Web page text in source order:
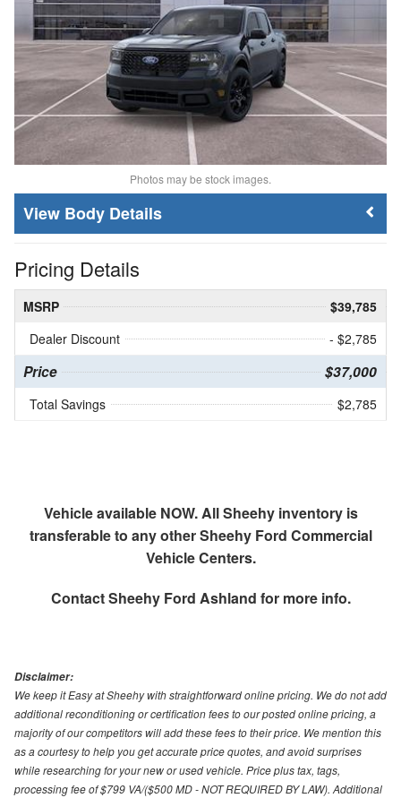
Photos may be stock images.
Body Details
Pricing Details
MSRP
$39,785
Dealer Discount
- $2,785
Price $37,000
Total Savings $2,785
Vehicle available NOW. All Sheehy inventory is
transferable to any other Sheehy Ford Commercial
Vehicle Centers.
ContactSheehy Ford Ashland for more info.
Disclaimer:
We keep it Easy at Sheehy with straightforward online pricing. We do not add
additional reconditioning or certification fees to our posted online pricing, a
majority of our competitors will add these fees to their price. We mention this
as a courtesy to help you get accurate price quotes, and avoid surprises
while researching for your new or used vehicle. Price plus tax, tags,
processing fee of $799 VA/($500 MD - NOT REQUIRED BY LAW). Additional